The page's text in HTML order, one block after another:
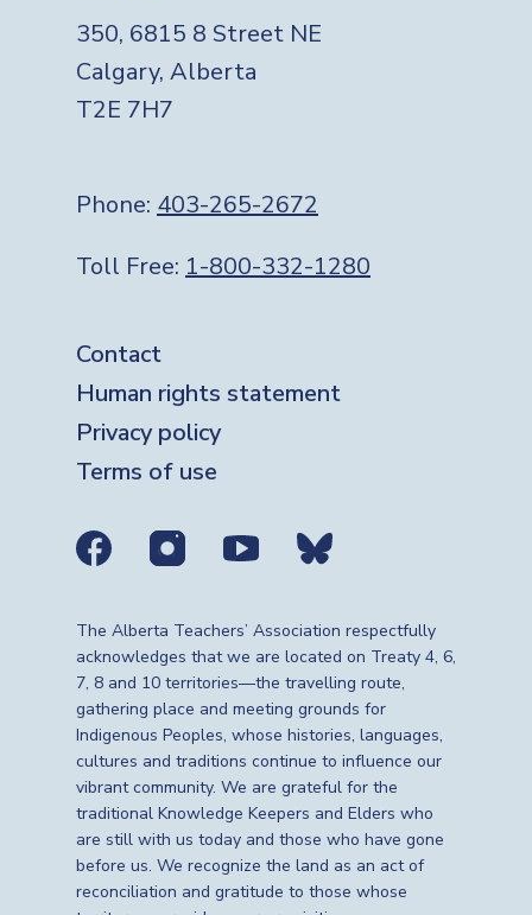
350, 6815 8 Street NE
Calgary, Alberta
T2E 7H7
Phone: 403-265-2672
Toll Free: 1-800-332-1280
Footer
Contact
Human rights statement
Privacy policy
Terms of use
Social media links
The Alberta Teachers’ Association respectfully
acknowledges that we are located on Treaty 4, 6,
7, 8 and 10 territories—the travelling route,
gathering place and meeting grounds for
Indigenous Peoples, whose histories, languages,
cultures and traditions continue to influence our
vibrant community. We are grateful for the
traditional Knowledge Keepers and Elders who
are still with us today and those who have gone
before us. We recognize the land as an act of
reconciliation and gratitude to those whose